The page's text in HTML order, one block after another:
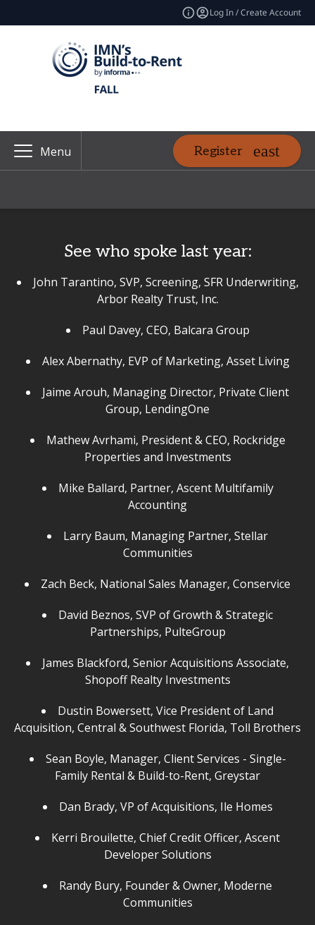
Log In / Create Account
Menu Register
See who spoke last year:
John Tarantino, SVP, Screening, SFR Underwriting,
Arbor Realty Trust, Inc.
Paul Davey, CEO, Balcara Group
Alex Abernathy, EVP of Marketing, Asset Living
Jaime Arouh, Managing Director, Private Client
Group, LendingOne
Mathew Avrhami, President & CEO, Rockridge
Properties and Investments
Mike Ballard, Partner, Ascent Multifamily
Accounting
Larry Baum, Managing Partner, Stellar
Communities
Zach Beck, National Sales Manager, Conservice
David Beznos, SVP of Growth & Strategic
Partnerships, PulteGroup
James Blackford, Senior Acquisitions Associate,
Shopoff Realty Investments
Dustin Bowersett, Vice President of Land
Acquisition, Central & Southwest Florida, Toll Brothers
Sean Boyle, Manager, Client Services - Single-
Family Rental & Build-to-Rent, Greystar
Dan Brady, VP of Acquisitions, Ile Homes
Kerri Brouilette, Chief Credit Officer, Ascent
Developer Solutions
Randy Bury, Founder & Owner, Moderne
Communities